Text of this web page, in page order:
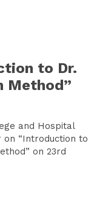
to Dr.
Method”
and Hospital
on “Introduction to
on 23rd